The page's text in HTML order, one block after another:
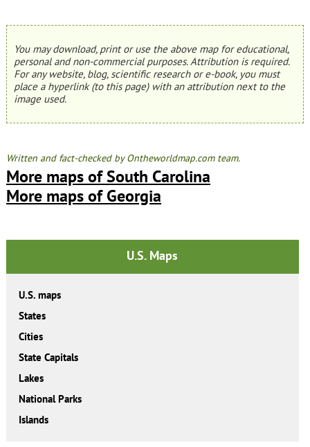
You may download, print or use the above map for educational,
personal and non-commercial purposes. Attribution is required.
For any website, blog, scientific research or e-book, you must
place a hyperlink (to this page) with an attribution next to the
image used.
Written and fact-checked by Ontheworldmap.com team.
More maps of South Carolina
More maps of Georgia
U.S. Maps
U.S. maps
States
Cities
State Capitals
Lakes
National Parks
Islands